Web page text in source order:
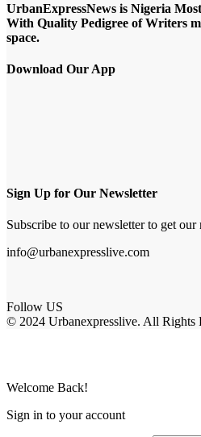
UrbanExpressNews is Nigeria
With Quality Pedigree of Writers
space.
Download Our App
Sign Up for Our Newsletter
Subscribe to our newsletter to get
info@urbanexpresslive.com
Follow US
© 2024 Urbanexpresslive. All Rights
Welcome Back!
Sign in to your account